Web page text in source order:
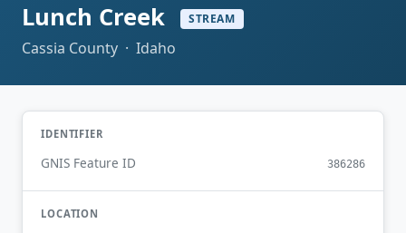
Lunch Creek STREAM
Cassia County · Idaho
IDENTIFIER
GNIS Feature ID 386286
LOCATION